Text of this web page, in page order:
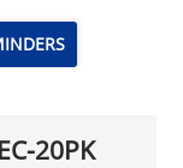
20PK